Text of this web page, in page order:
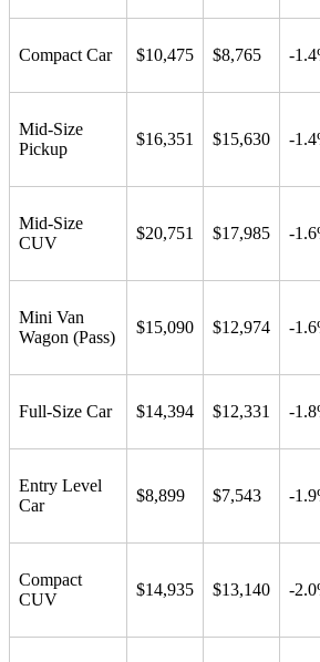
Compact Car $10,475 $8,765 -
Mid-Size
Pickup
$16,351 $15,630 -
Mid-Size
CUV
$20,751 $17,985 -
Mini Van
Wagon (Pass)
$15,090 $12,974 -
Full-Size Car $14,394 $12,331 -
Entry Level
Car
$8,899 $7,543 -
Compact
CUV
$14,935 $13,140 -